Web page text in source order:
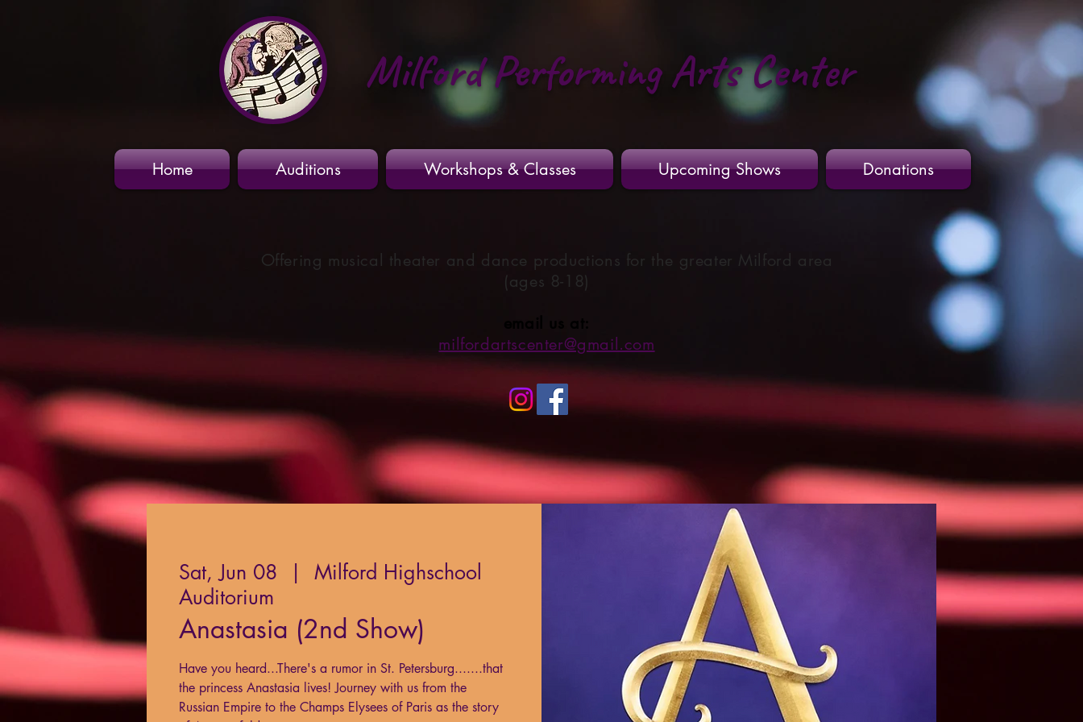
Milford Performing Arts Center
Home Auditions Workshops & Classes Upcoming Shows Donations
Offering musical theater and dance productions for the greater Milford area
(ages 8-18)
milfordartscenter@gmail.com
Sat, Jun 08
  |
Milford Highschool
Auditorium
Anastasia (2nd Show)
Have you heard...There's a rumor in St. Petersburg.......that
the princess Anastasia lives! Journey with us from the
Russian Empire to the Champs Elysees of Paris as the story